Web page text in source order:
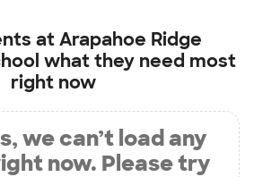
atArapahoe Ridge
what they need most
right now
we can’t load any
now. Please try